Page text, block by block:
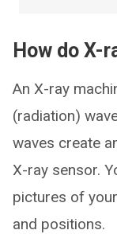
How do X-
An X-ray
(radiation)
waves create
X-ray sensor.
pictures of
and positions.